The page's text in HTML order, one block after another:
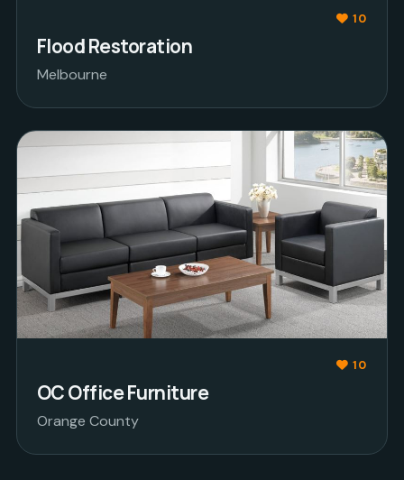
10
Flood Restoration
Melbourne
10
OC Office Furniture
Orange County